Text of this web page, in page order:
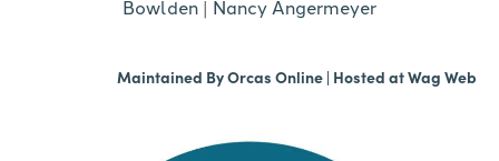
Bowlden | Nancy Angermeyer
Maintained ByOrcas Online | Hosted atWag Web